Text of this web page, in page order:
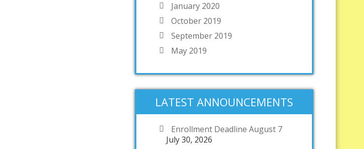
January 2020
October 2019
September 2019
May 2019
LATEST ANNOUNCEMENTS
Enrollment Deadline August 7
July 30, 2026